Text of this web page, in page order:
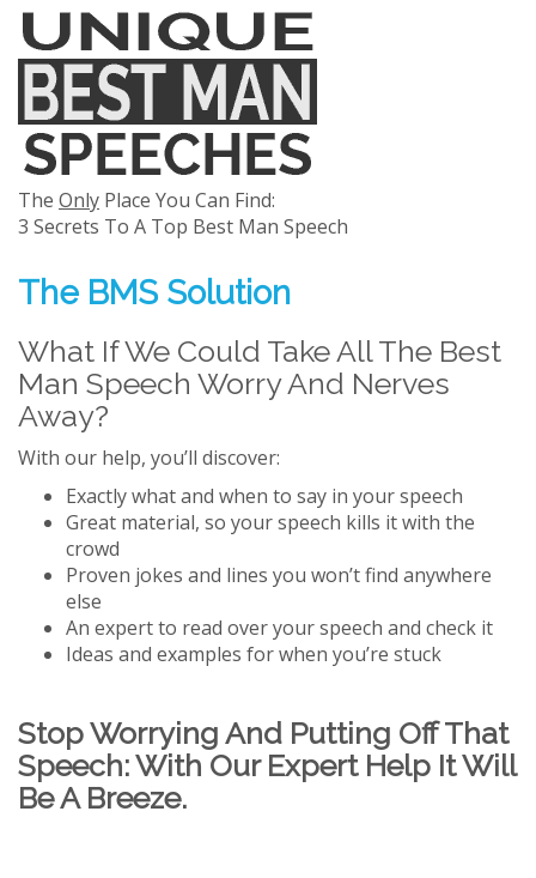
The Only Place You Can Find:
3 Secrets To A Top Best Man Speech
The BMS Solution
What If We Could Take All The Best
Man Speech Worry And Nerves
Away?
With our help, you’ll discover:
Exactly what and when to say in your speech
Great material, so your speech kills it with the
crowd
Proven jokes and lines you won’t find anywhere
else
An expert to read over your speech and check it
Ideas and examples for when you’re stuck
Stop Worrying And Putting Off That
Speech: With Our Expert Help It Will
Be A Breeze.